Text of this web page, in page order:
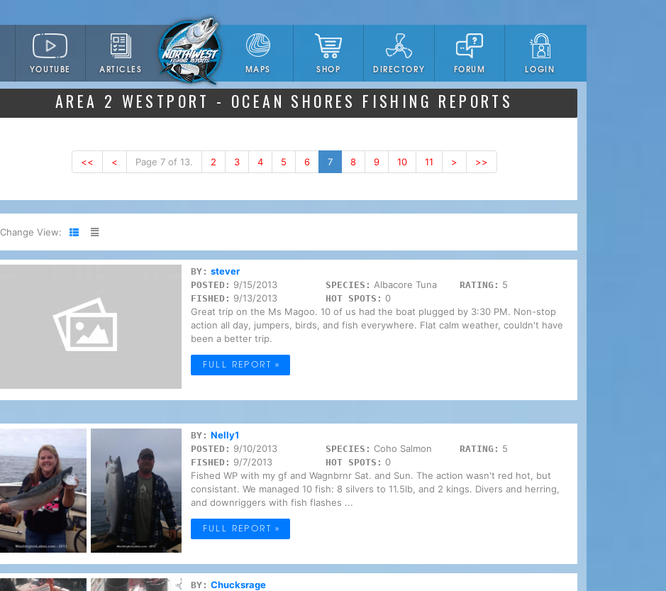
YOUTUBE ARTICLES MAPS SHOP DIRECTORY FORUM LOGIN
AREA 2 WESTPORT - OCEAN SHORES FISHING REPORTS
<< < Page 7 of 13. 2 3 4 5 6 7 8 9 10 11 > >>
Change View:
BY: stever
POSTED: 9/15/2013 SPECIES: Albacore Tuna RATING: 5
FISHED: 9/13/2013 HOT SPOTS: 0
Great trip on the Ms Magoo. 10 of us had the boat plugged by 3:30 PM. Non-stop
action all day, jumpers, birds, and fish everywhere. Flat calm weather, couldn't have
been a better trip.
FULL REPORT »
BY: Nelly1
POSTED: 9/10/2013 SPECIES: Coho Salmon RATING: 5
FISHED: 9/7/2013 HOT SPOTS: 0
Fished WP with my gf and Wagnbrnr Sat. and Sun. The action wasn't red hot, but
consistant. We managed 10 fish: 8 silvers to 11.5lb, and 2 kings. Divers and herring,
and downriggers with fish flashes ...
FULL REPORT »
BY: Chucksrage